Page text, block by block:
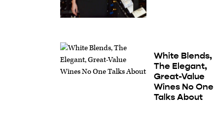
White Blends,
The Elegant,
Great-Value
Wines No One
Talks About